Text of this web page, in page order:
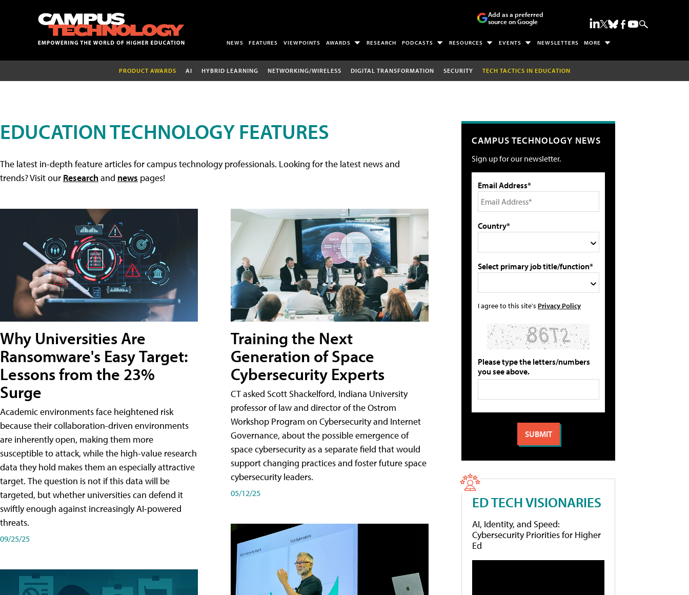
Add as a preferred
source on Google
NEWS FEATURES VIEWPOINTS AWARDS RESEARCH PODCASTS RESOURCES EVENTS NEWSLETTERS MORE
PRODUCT AWARDS AI HYBRID LEARNING NETWORKING/WIRELESS DIGITAL TRANSFORMATION SECURITY TECH TACTICS IN EDUCATION
EDUCATION TECHNOLOGY FEATURES
The latest in-depth feature articles for campus technology professionals. Looking for the latest news and
trends? Visit our Researchand news pages!
Why Universities Are
Ransomware's Easy Target:
Lessons from the 23%
Surge
Academic environments face heightened risk
because their collaboration-driven environments
are inherently open, making them more
susceptible to attack, while the high-value research
data they hold makes them an especially attractive
target. The question is not if this data will be
targeted, but whether universities can defend it
swiftly enough against increasingly AI-powered
threats.
09/25/25
Training the Next
Generation of Space
Cybersecurity Experts
CT asked Scott Shackelford, Indiana University
professor of law and director of the Ostrom
Workshop Program on Cybersecurity and Internet
Governance, about the possible emergence of
space cybersecurity as a separate field that would
support changing practices and foster future space
cybersecurity leaders.
05/12/25
CAMPUS TECHNOLOGY NEWS
Sign up for our newsletter.
Email Address*
Country*
Select primary job title/function*
I agree to this site's Privacy Policy
Please type the letters/numbers
you see above.
ED TECH VISIONARIES
AI, Identity, and Speed:
Cybersecurity Priorities for Higher
Ed